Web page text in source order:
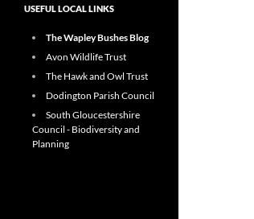
USEFUL LOCAL LINKS
The Wapley Bushes Blog
Avon Wildlife Trust
The Hawk and Owl Trust
Dodington Parish Council
South Gloucestershire
Council - Biodiversity and
Planning